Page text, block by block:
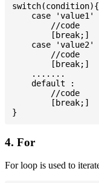
switch(condition){
case 'value1'
        //code
        [break;]
case 'value2'
        //code
        [break;]
    .......
    default :
        //code
        [break;]
4. For
For loop is used to